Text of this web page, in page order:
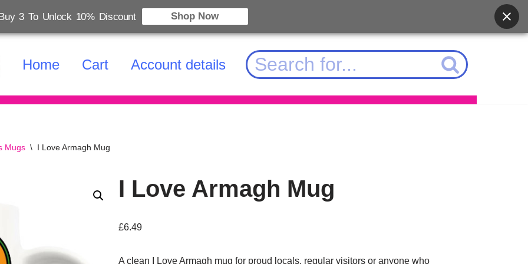
Home Cart Account details
Mugs \ I Love Armagh Mug
I Love Armagh Mug
£6.49
A clean I Love Armagh mug for proud locals, regular visitors or anyone who
3 To Unlock 10% Discount Shop Now